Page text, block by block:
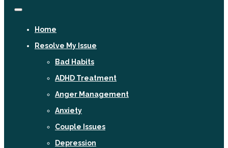
Home
Resolve My Issue
Bad Habits
ADHD Treatment
Anger Management
Anxiety
Couple Issues
Depression